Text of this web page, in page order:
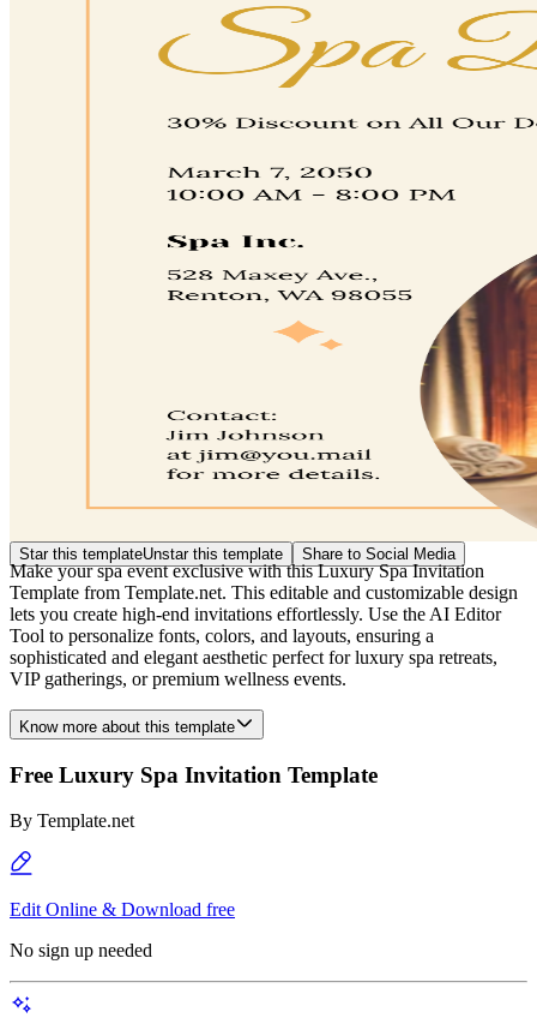
Star this templateUnstar this template Share to Social Media
Make your spa event exclusive with this Luxury Spa Invitation
Template from Template.net. This editable and customizable design
lets you create high-end invitations effortlessly. Use the AI Editor
Tool to personalize fonts, colors, and layouts, ensuring a
sophisticated and elegant aesthetic perfect for luxury spa retreats,
VIP gatherings, or premium wellness events.
Know more about this template
Free Luxury Spa Invitation Template
By Template.net
Edit Online & Download free
No sign up needed